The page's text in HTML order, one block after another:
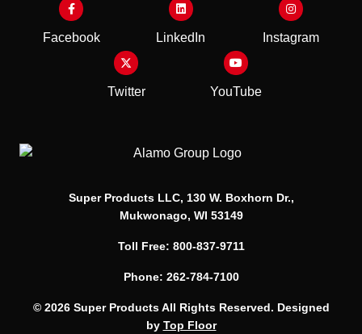
Facebook LinkedIn Instagram
Twitter YouTube
Super Products LLC, 130 W. Boxhorn Dr.,
Mukwonago, WI 53149
Toll Free: 800-837-9711
Phone: 262-784-7100
© 2026 Super Products All Rights Reserved. Designed
by Top Floor